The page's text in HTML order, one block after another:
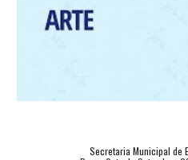
Secretaria Municipal de